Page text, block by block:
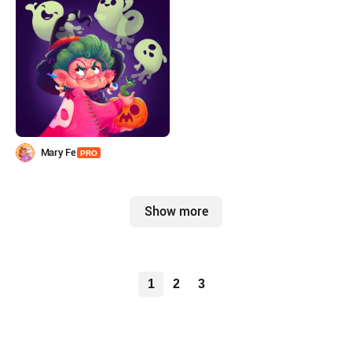
Mary Fe PRO
Show more
1 2 3